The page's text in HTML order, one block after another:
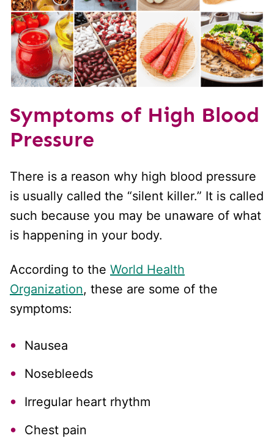
Symptoms of High Blood
Pressure
There is a reason why high blood pressure
is usually called the “silent killer.” It is called
such because you may be unaware of what
is happening in your body.
According to the World Health
Organization, these are some of the
symptoms:
Nausea
Nosebleeds
Irregular heart rhythm
Chest pain